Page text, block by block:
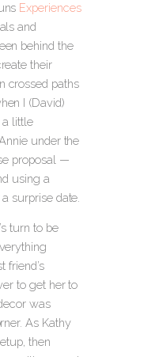
Experiences
and
behind the
their
crossed paths
I (David)
a little
under the
proposal —
using a
surprise date.
turn to be
friend’s
to get her to
was
As Kathy
then